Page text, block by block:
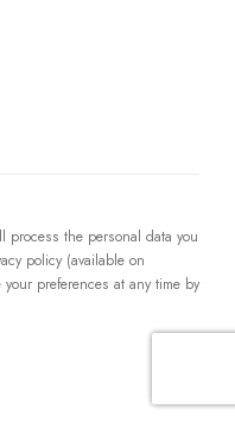
process the personal data you
policy (available on
preferences at any time by